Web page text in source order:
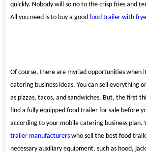
quickly. Nobody will so no to the crisp fries and
All you need is to buy a good food trailer with
Of course, there are myriad opportunities when
catering business ideas. You can sell everything
as pizzas, tacos, and sandwiches. But, the first
find a fully equipped food trailer for sale before
according to your mobile catering business plan.
trailer manufacturers who sell the best food
necessary auxiliary equipment, such as hood,